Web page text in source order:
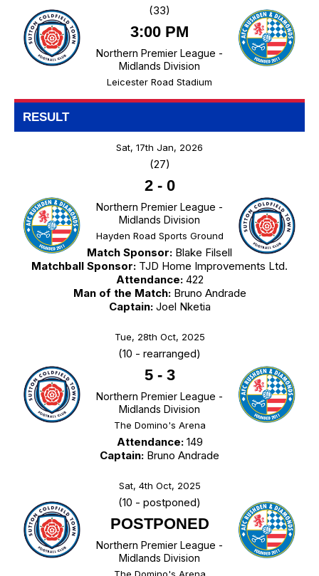
(33)
3:00 PM
Northern Premier League -
Midlands Division
Leicester Road Stadium
RESULT
Sat, 17th Jan, 2026
(27)
2- 0
Northern Premier League -
Midlands Division
Hayden Road Sports Ground
Match Sponsor: Blake Filsell
Matchball Sponsor: TJD Home Improvements Ltd.
Attendance:422
Man of the Match:Bruno Andrade
Captain:Joel Nketia
Tue, 28th Oct, 2025
(10 - rearranged)
5- 3
Northern Premier League -
Midlands Division
The Domino's Arena
Attendance:149
Captain: Bruno Andrade
Sat, 4th Oct, 2025
(10 - postponed)
POSTPONED
Northern Premier League -
Midlands Division
The Domino's Arena